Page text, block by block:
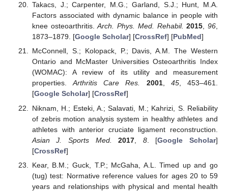
Takacs, J.; Carpenter, M.G.; Garland, S.J.; Hunt, M.A.
Factors associated with dynamic balance in people with
knee osteoarthritis.Arch. Phys. Med. Rehabil. 2015,96,
1873–1879. [Google Scholar] [CrossRef] [PubMed]
McConnell, S.; Kolopack, P.; Davis, A.M. The Western
Ontario and McMaster Universities Osteoarthritis Index
(WOMAC): A review of its utility and measurement
properties.Arthritis Care Res. 2001, 45, 453–461.
[Google Scholar] [CrossRef]
Niknam, H.; Esteki, A.; Salavati, M.; Kahrizi, S. Reliability
of zebris motion analysis system in healthy athletes and
athletes with anterior cruciate ligament reconstruction.
Asian J. Sports Med.
2017 8. [Google Scholar]
[CrossRef]
Kear, B.M.; Guck, T.P.; McGaha, A.L. Timed up and go
(tug) test: Normative reference values for ages 20 to 59
years and relationships with physical and mental health